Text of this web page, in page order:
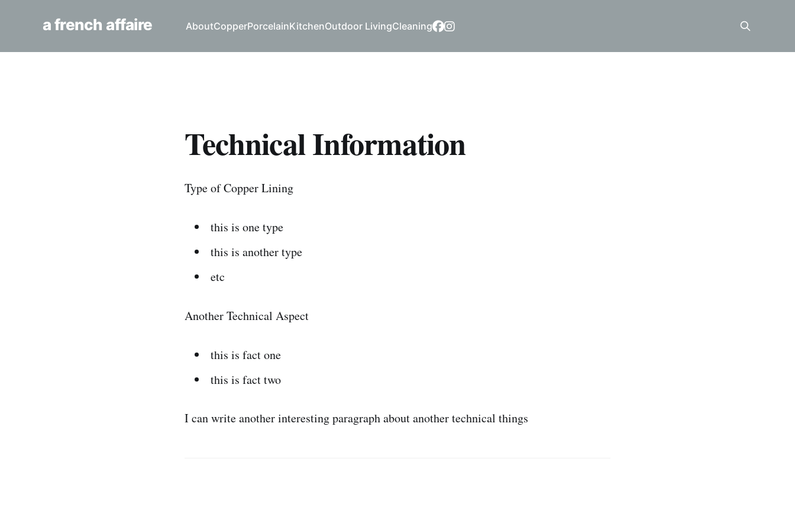
a french affaire AboutCopperPorcelainKitchenOutdoor LivingCleaning
Technical Information
Type of Copper Lining
this is one type
this is another type
etc
Another Technical Aspect
this is fact one
this is fact two
I can write another interesting paragraph about another technical things